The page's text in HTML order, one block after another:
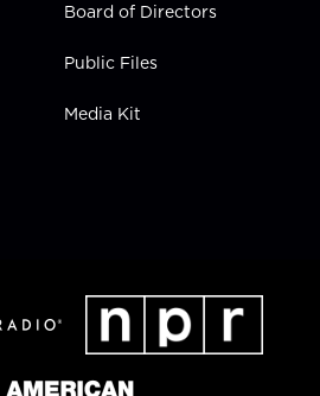
Board of Directors
Public Files
Media Kit